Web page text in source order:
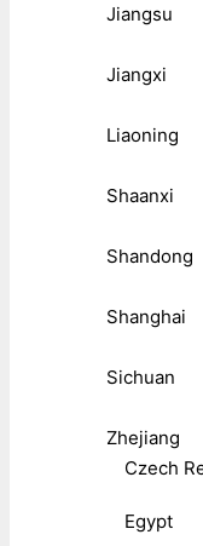
Jiangsu
Jiangxi
Liaoning
Shaanxi
Shandong
Shanghai
Sichuan
Zhejiang
Czech
Egypt